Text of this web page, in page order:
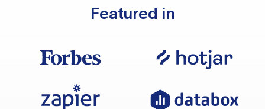
Featured in